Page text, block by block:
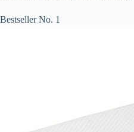
Bestseller No. 1